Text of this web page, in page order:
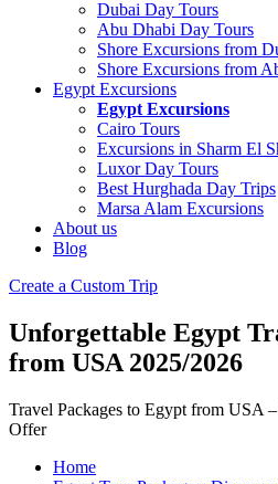
Dubai Day Tours
Abu Dhabi Day Tours
Shore Excursions from
Shore Excursions from
Egypt Excursions
Egypt Excursions
Cairo Tours
Excursions in Sharm El
Luxor Day Tours
Best Hurghada Day Trips
Marsa Alam Excursions
About us
Blog
Create a Custom Trip
Unforgettable Egypt
from USA 2025/2026
Travel Packages to Egypt from USA
Offer
Home